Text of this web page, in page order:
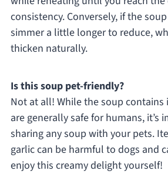
consistency. Conversely, if the
simmer a little longer to reduce,
thicken naturally.
Is this soup pet-friendly?
Not at all! While the soup
are generally safe for humans, it’s
sharing any soup with your pets.
garlic can be harmful to dogs and
enjoy this creamy delight yourself!